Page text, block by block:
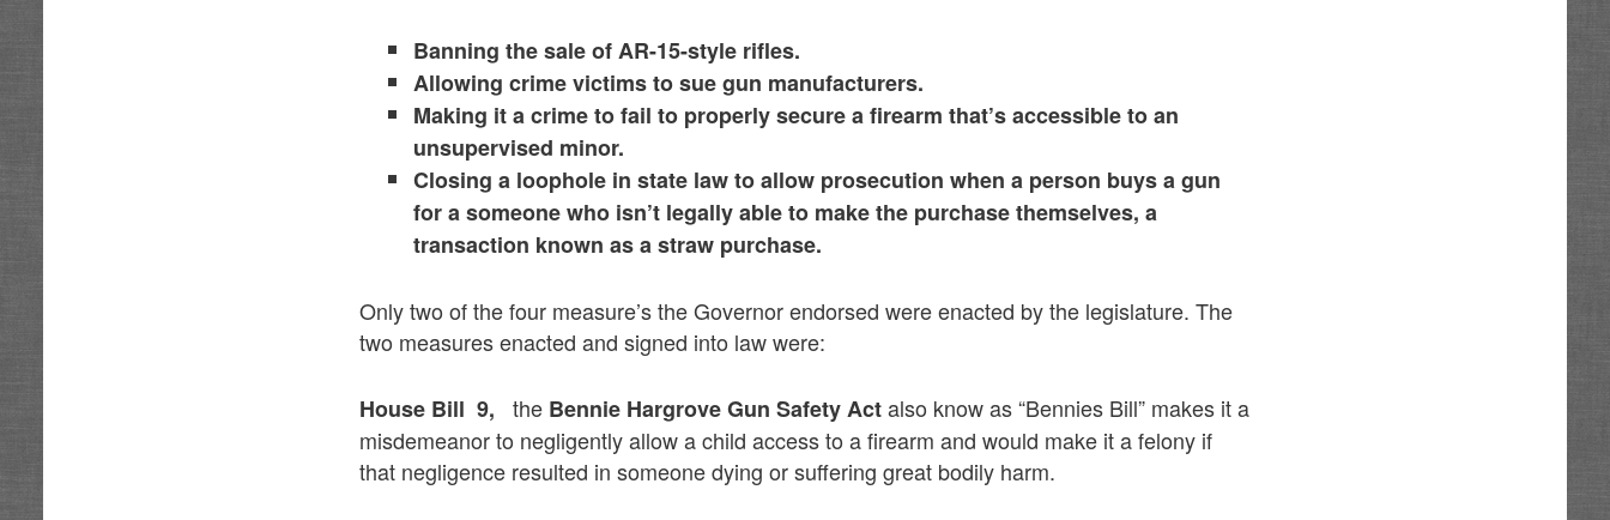
Banning the sale of AR-15-style rifles.
Allowing crime victims to sue gun manufacturers.
Making it a crime to fail to properly secure a firearm that’s accessible to an
unsupervised minor.
Closing a loophole in state law to allow prosecution when a person buys a gun
for a someone who isn’t legally able to make the purchase themselves, a
transaction known as a straw purchase.
Only two of the four measure’s the Governor endorsed were enacted by the legislature. The
two measures enacted and signed into law were:
House Bill 9,the Bennie Hargrove Gun Safety Actalso know as “Bennies Bill” makes it a
misdemeanor to negligently allow a child access to a firearm and would make it a felony if
that negligence resulted in someone dying or suffering great bodily harm.